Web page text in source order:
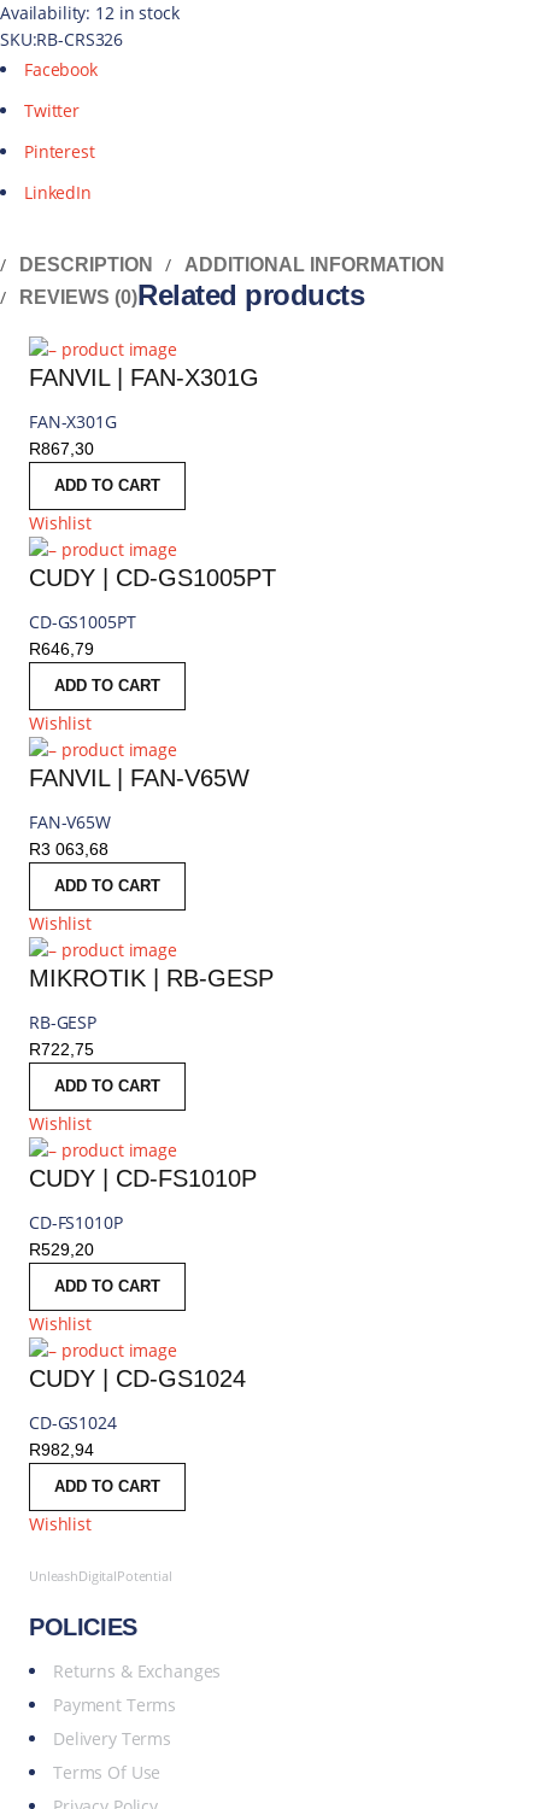
Availability: 12 in stock
SKU:RB-CRS326
Facebook
Twitter
Pinterest
LinkedIn
DESCRIPTION
ADDITIONAL INFORMATION
REVIEWS (0)Related products
FANVIL | FAN-X301G
FAN-X301G
R867,30
ADD TO CART
Wishlist
CUDY | CD-GS1005PT
CD-GS1005PT
R646,79
ADD TO CART
Wishlist
FANVIL | FAN-V65W
FAN-V65W
R3 063,68
ADD TO CART
Wishlist
MIKROTIK | RB-GESP
RB-GESP
R722,75
ADD TO CART
Wishlist
CUDY | CD-FS1010P
CD-FS1010P
R529,20
ADD TO CART
Wishlist
CUDY | CD-GS1024
CD-GS1024
R982,94
ADD TO CART
Wishlist
UnleashDigitalPotential
POLICIES
Returns & Exchanges
Payment Terms
Delivery Terms
Terms Of Use